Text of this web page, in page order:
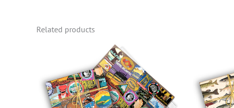
Related products